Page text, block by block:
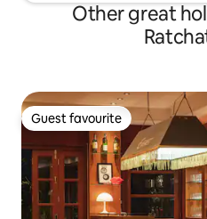
Other great
Guest favourite
Guest favourite